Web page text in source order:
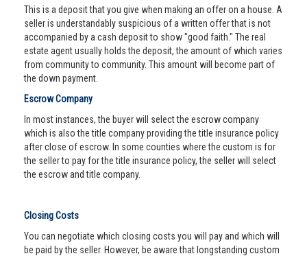
This is a deposit that you give when making an offer on a house. A
seller is understandably suspicious of a written offer that is not
accompanied by a cash deposit to show "good faith." The real
estate agent usually holds the deposit, the amount of which varies
from community to community. This amount will become part of
the down payment.
Escrow Company
In most instances, the buyer will select the escrow company
which is also the title company providing the title insurance policy
after close of escrow. In some counties where the custom is for
the seller to pay for the title insurance policy, the seller will select
the escrow and title company.
Closing Costs
You can negotiate which closing costs you will pay and which will
be paid by the seller. However, be aware that longstanding custom